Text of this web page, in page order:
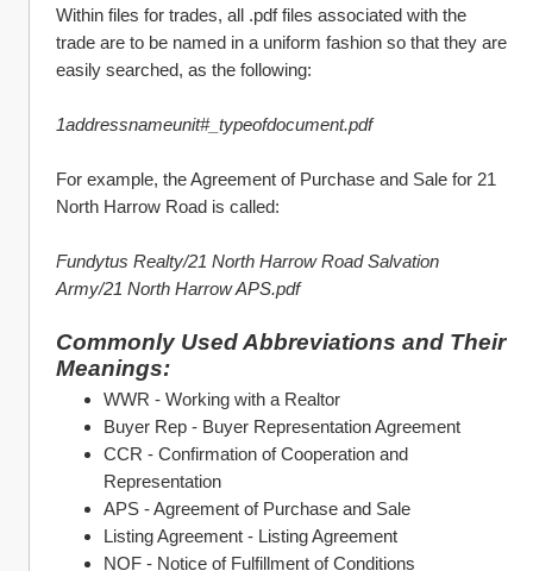
Within files for trades, all .pdf files associated with the
trade are to be named in a uniform fashion so that they are
easily searched, as the following:
1addressnameunit#_typeofdocument.pdf
For example, the Agreement of Purchase and Sale for 21
North Harrow Road is called:
Fundytus Realty/21 North Harrow Road Salvation
Army/21 North Harrow APS.pdf
Commonly Used Abbreviations and Their
Meanings:
WWR - Working with a Realtor
Buyer Rep - Buyer Representation Agreement
CCR - Confirmation of Cooperation and
Representation
APS - Agreement of Purchase and Sale
Listing Agreement - Listing Agreement
NOF - Notice of Fulfillment of Conditions